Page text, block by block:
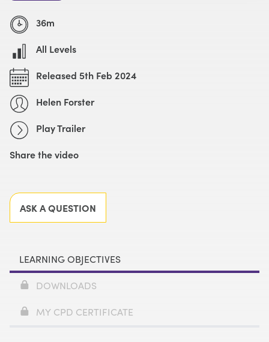
36m
All Levels
Released 5th Feb 2024
Helen Forster
Play Trailer
Share the video
ASK A QUESTION
LEARNING OBJECTIVES
DOWNLOADS
MY CPD CERTIFICATE